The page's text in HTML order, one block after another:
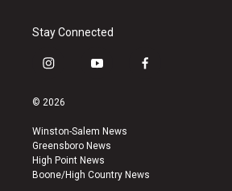
Stay Connected
i
s
a
g
r
a
y
u
b
e
f
k
© 2026
Winston-Salem News
Greensboro News
High Point News
Boone/High Country News